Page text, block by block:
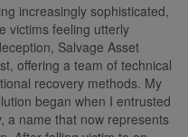
increasingly sophisticated,
victims feeling utterly
Salvage Asset
offering a team of technical
recovery methods. My
began when I entrusted
a name that now represents